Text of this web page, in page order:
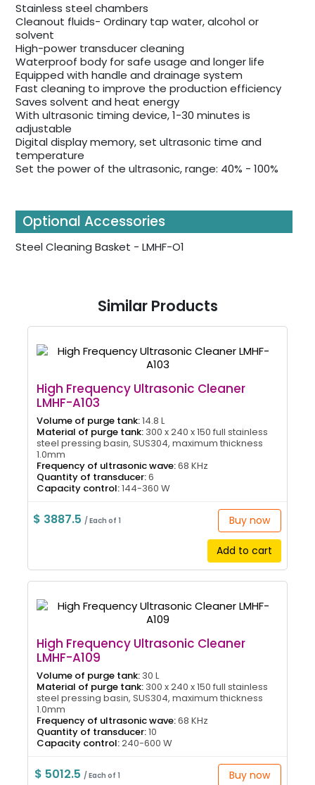
Stainless steel chambers
Cleanout fluids- Ordinary tap water, alcohol or
solvent
High-power transducer cleaning
Waterproof body for safe usage and longer life
Equipped with handle and drainage system
Fast cleaning to improve the production efficiency
Saves solvent and heat energy
With ultrasonic timing device, 1-30 minutes is
adjustable
Digital display memory, set ultrasonic time and
temperature
Set the power of the ultrasonic, range: 40% - 100%
Optional Accessories
Steel Cleaning Basket - LMHF-O1
Similar Products
High Frequency Ultrasonic Cleaner
LMHF-A103
Volume of purge tank:14.8 L
Material of purge tank: 300 x 240 x 150 full stainless
steel pressing basin, SUS304, maximum thickness
1.0mm
Frequency of ultrasonic wave:68 KHz
Quantity of transducer:6
Capacity control:144-360 W
$ 3887.5/ Each of 1 Buy now
Add to cart
High Frequency Ultrasonic Cleaner
LMHF-A109
Volume of purge tank: 30 L
Material of purge tank: 300 x 240 x 150 full stainless
steel pressing basin, SUS304, maximum thickness
1.0mm
Frequency of ultrasonic wave:68 KHz
Quantity of transducer:10
Capacity control:240-600 W
$ 5012.5 / Each of 1 Buy now